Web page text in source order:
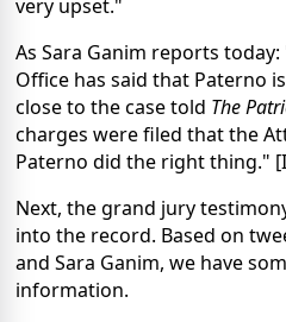
very upset."
As Sara Ganim reports
Office has said that Paterno
close to the case told The
charges were filed that the
Paterno did the right thing."
Next, the grand jury
into the record. Based on
and Sara Ganim, we have
information.